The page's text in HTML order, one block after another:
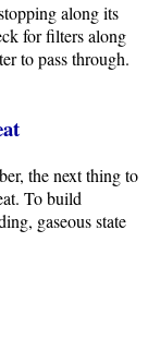
along its
for filters along
to pass through.
the next thing to
To build
gaseous state